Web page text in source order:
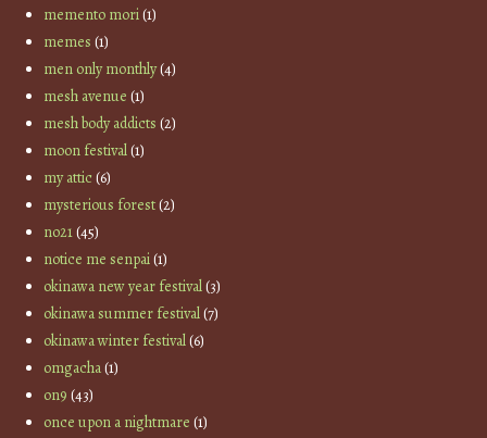
memento mori(1)
memes (1)
men only monthly(4)
mesh avenue (1)
mesh body addicts (2)
moon festival(1)
my attic(6)
mysterious forest(2)
no21(45)
notice me senpai(1)
okinawa new year festival(3)
okinawa summer festival(7)
okinawa winter festival(6)
omgacha(1)
on9 (43)
once upon a nightmare (1)